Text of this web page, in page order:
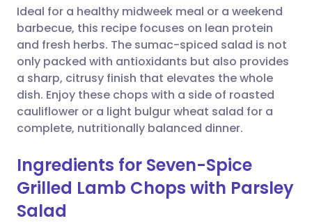
Share via WhatsApp
Copy link
🇸🇦 عربي 🇸🇪 Svenska
Ideal for a healthy midweek meal or a weekend
barbecue, this recipe focuses on lean protein
and fresh herbs. The sumac-spiced salad is not
only packed with antioxidants but also provides
a sharp, citrusy finish that elevates the whole
dish. Enjoy these chops with a side of roasted
cauliflower or a light bulgur wheat salad for a
complete, nutritionally balanced dinner.
Ingredients for Seven-Spice
Grilled Lamb Chops with Parsley
Salad